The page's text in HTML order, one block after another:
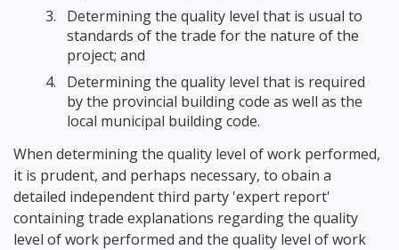
Determining the quality level that is usual to
standards of the trade for the nature of the
project; and
Determining the quality level that is required
by the provincial building code as well as the
local municipal building code.
When determining the quality level of work performed,
it is prudent, and perhaps necessary, to obain a
detailed independent third party 'expert report'
containing trade explanations regarding the quality
level of work performed and the quality level of work